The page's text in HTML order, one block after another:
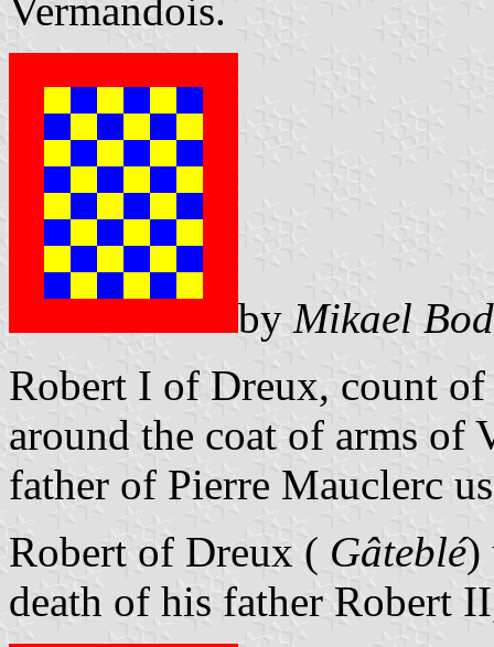
Vermandois.
by Mikael
Robert I of Dreux, count
around the coat of arms of
father of Pierre Mauclerc
Robert of Dreux ( Gâteblé)
death of his father Robert